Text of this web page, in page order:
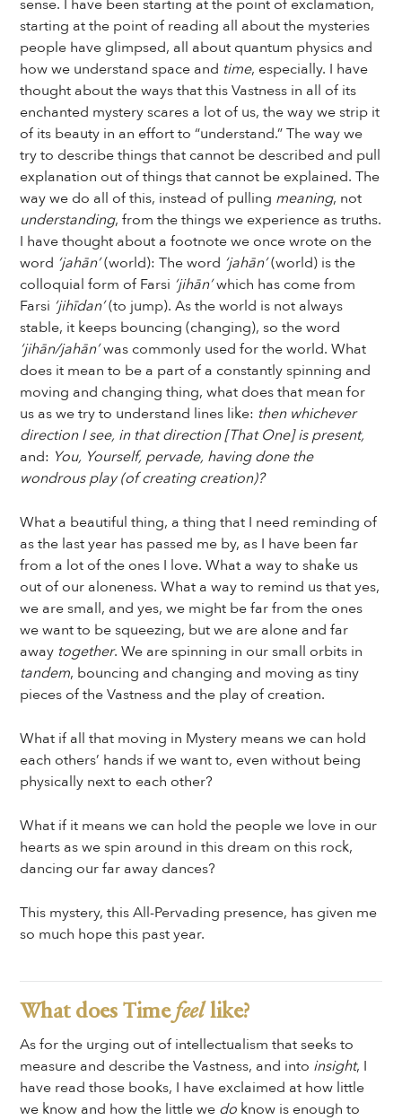
sense. I have been starting at the point of exclamation,
starting at the point of reading all about the mysteries
people have glimpsed, all about quantum physics and
how we understand space and time, especially. I have
thought about the ways that this Vastness in all of its
enchanted mystery scares a lot of us, the way we strip it
of its beauty in an effort to “understand.” The way we
try to describe things that cannot be described and pull
explanation out of things that cannot be explained. The
way we do all of this, instead of pulling meaning, not
understanding, from the things we experience as truths.
I have thought about a footnote we once wrote on the
word ‘jahān’(world): The word ‘jahān’(world) is the
colloquial form of Farsi ‘jihān’which has come from
Farsi ‘jihīdan’(to jump). As the world is not always
stable, it keeps bouncing (changing), so the word
‘jihān/jahān’was commonly used for the world. What
does it mean to be a part of a constantly spinning and
moving and changing thing, what does that mean for
us as we try to understand lines like: then whichever
direction I see, in that direction [That One] is present,
and: You, Yourself, pervade, having done the
wondrous play (of creating creation)?
What a beautiful thing, a thing that I need reminding of
as the last year has passed me by, as I have been far
from a lot of the ones I love. What a way to shake us
out of our aloneness. What a way to remind us that yes,
we are small, and yes, we might be far from the ones
we want to be squeezing, but we are alone and far
away together. We are spinning in our small orbits in
tandem, bouncing and changing and moving as tiny
pieces of the Vastness and the play of creation.
What if all that moving in Mystery means we can hold
each others’ hands if we want to, even without being
physically next to each other?
What if it means we can hold the people we love in our
hearts as we spin around in this dream on this rock,
dancing our far away dances?
This mystery, this All-Pervading presence, has given me
so much hope this past year.
What does Timefeellike?
As for the urging out of intellectualism that seeks to
measure and describe the Vastness, and into insight, I
have read those books, I have exclaimed at how little
we know and how the little we do know is enough to